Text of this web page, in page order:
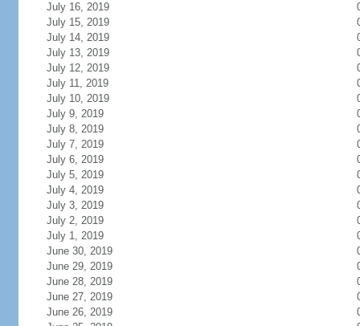
July 16, 2019
July 15, 2019
July 14, 2019
July 13, 2019
July 12, 2019
July 11, 2019
July 10, 2019
July 9, 2019
July 8, 2019
July 7, 2019
July 6, 2019
July 5, 2019
July 4, 2019
July 3, 2019
July 2, 2019
July 1, 2019
June 30, 2019
June 29, 2019
June 28, 2019
June 27, 2019
June 26, 2019